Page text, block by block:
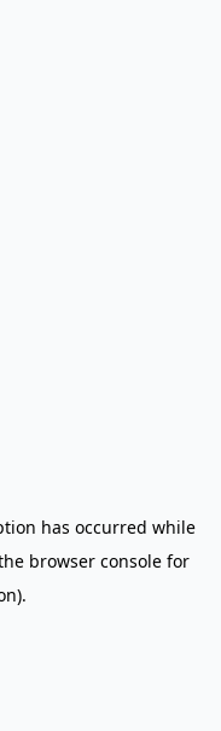
has occurred while
browser console for